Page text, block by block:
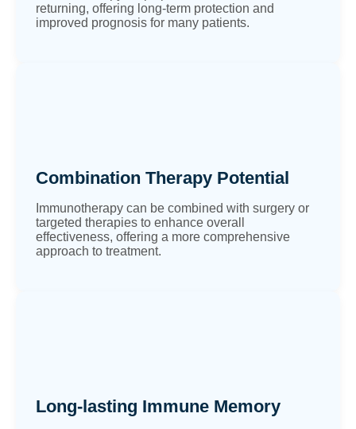
returning, offering long-term protection and
improved prognosis for many patients.
Combination Therapy Potential
Immunotherapy can be combined with surgery or
targeted therapies to enhance overall
effectiveness, offering a more comprehensive
approach to treatment.
Long-lasting Immune Memory